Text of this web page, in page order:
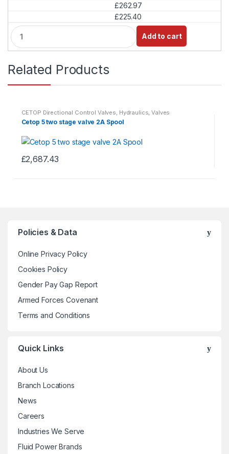
£262.97
£225.40
Q
u
a
t
t
Add to cart
Related Products
CETOP Directional Control Valves, Hydraulics,Valves
Cetop 5 two stage valve 2A Spool
£2,687.43
options
may
chosen
on
the
page
Policies & Data
Online Privacy Policy
Cookies Policy
Gender Pay Gap Report
Armed Forces Covenant
Terms and Conditions
Quick Links
About Us
Branch Locations
News
Careers
Industries We Serve
Fluid Power Brands